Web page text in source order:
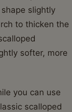
slightly
to thicken the
softer, more
you can use
scalloped